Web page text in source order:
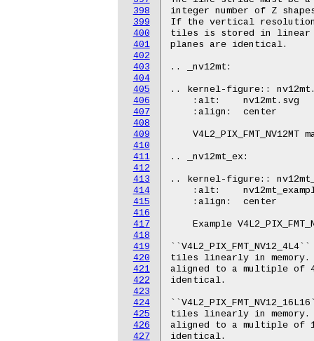
398
399
400
401
402
403
404
405
406
407
408
409
410
411
412
413
414
415
416
417
418
419
420
421
422
423
424
425
426
427